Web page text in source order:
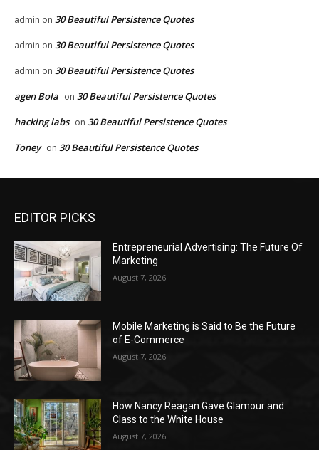
admin on 30 Beautiful Persistence Quotes
admin on 30 Beautiful Persistence Quotes
admin on 30 Beautiful Persistence Quotes
agen Bola on 30 Beautiful Persistence Quotes
hacking labs on 30 Beautiful Persistence Quotes
Toney on 30 Beautiful Persistence Quotes
EDITOR PICKS
Entrepreneurial Advertising: The Future Of
Marketing
August 7, 2026
Mobile Marketing is Said to Be the Future
of E-Commerce
August 7, 2026
How Nancy Reagan Gave Glamour and
Class to the White House
August 7, 2026